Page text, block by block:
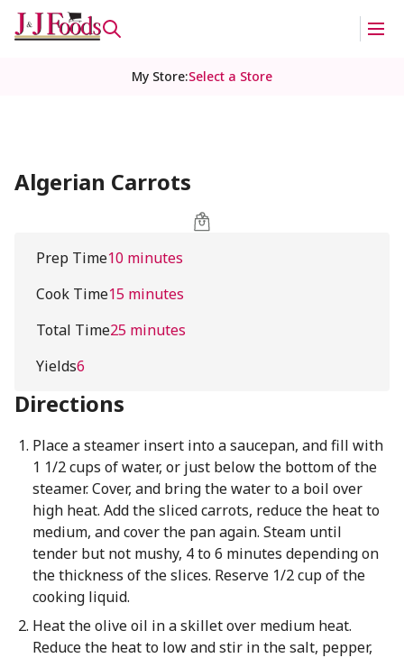
My Store:Select a Store
Algerian Carrots
Prep Time10 minutes
Cook Time15 minutes
Total Time25 minutes
Yields6
Directions
Place a steamer insert into a saucepan, and fill with
1 1/2 cups of water, or just below the bottom of the
steamer. Cover, and bring the water to a boil over
high heat. Add the sliced carrots, reduce the heat to
medium, and cover the pan again. Steam until
tender but not mushy, 4 to 6 minutes depending on
the thickness of the slices. Reserve 1/2 cup of the
cooking liquid.
Heat the olive oil in a skillet over medium heat.
Reduce the heat to low and stir in the salt, pepper,